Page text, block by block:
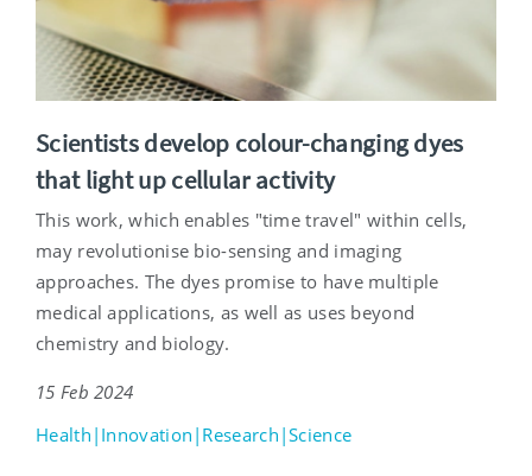
Scientists develop colour-changing dyes
that light up cellular activity
This work, which enables "time travel" within cells,
may revolutionise bio-sensing and imaging
approaches. The dyes promise to have multiple
medical applications, as well as uses beyond
chemistry and biology.
15 Feb 2024
Health|Innovation|Research|Science